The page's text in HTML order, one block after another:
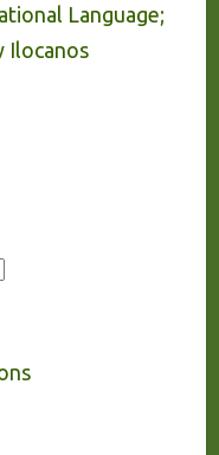
Language;
Ilocanos